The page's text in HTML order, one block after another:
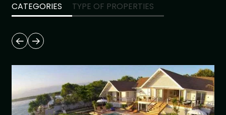
CATEGORIES TYPE OF PROPERTIES